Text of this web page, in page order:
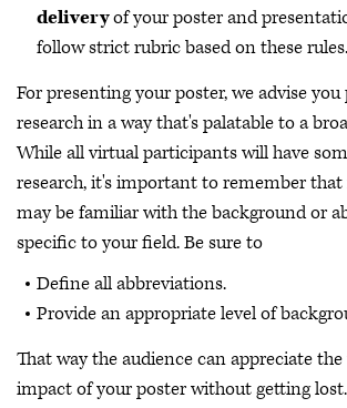
deliveryof your poster and
follow strict rubric based on these rules.
For presenting your poster, we advise
research in a way that's palatable to a
While all virtual participants will have
research, it's important to remember
may be familiar with the background or
specific to your field. Be sure to
Define all abbreviations.
Provide an appropriate level of
That way the audience can appreciate
impact of your poster without getting lost.